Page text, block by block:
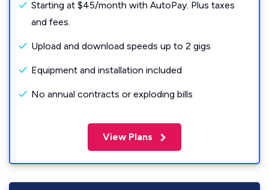
Starting at $45/month with AutoPay. Plus taxes
and fees.
Upload and download speeds up to 2 gigs
Equipment and installation included
No annual contracts or exploding bills
View Plans